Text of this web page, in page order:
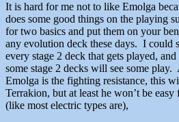
It is hard for me not to like Emolga
does some good things on the playing
for two basics and put them on your
any evolution deck these days. I could
every stage 2 deck that gets played,
some stage 2 decks will see some
Emolga is the fighting resistance, this
Terrakion, but at least he won’t be
(like most electric types are),